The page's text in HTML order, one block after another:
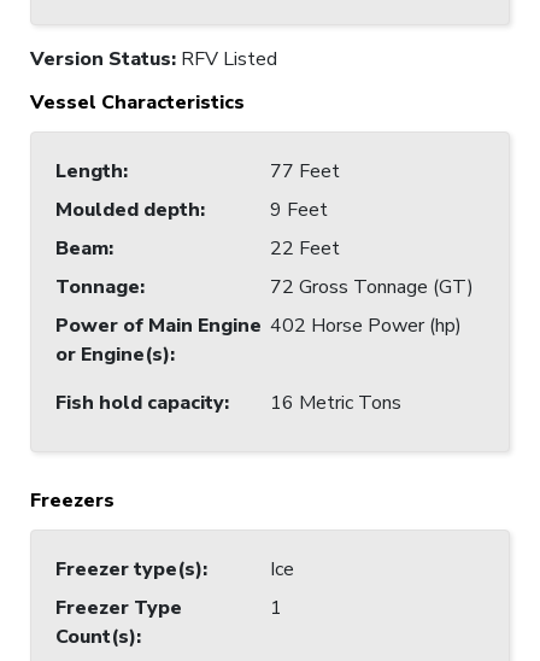
Version Status: RFV Listed
Vessel Characteristics
Length:
77 Feet
Moulded depth:
9 Feet
Beam:
22 Feet
Tonnage:
72 Gross Tonnage (GT)
Power of Main Engine
or Engine(s):
402 Horse Power (hp)
Fish hold capacity: 16 Metric Tons
Freezers
Freezer type(s):
Ice
Freezer Type
Count(s):
1